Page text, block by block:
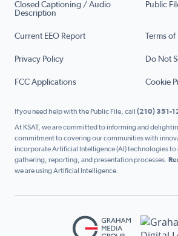
Closed Captioning / Audio
Description
Public
Current EEO Report Terms of
Privacy Policy Do Not
FCC Applications Cookie
If you need help with the Public File, call (210) 351-
At KSAT, we are committed to informing and
commitment to covering our communities with
incorporate Artificial Intelligence (AI) technologies to
gathering, reporting, and presentation processes.
we are using Artificial Intelligence.